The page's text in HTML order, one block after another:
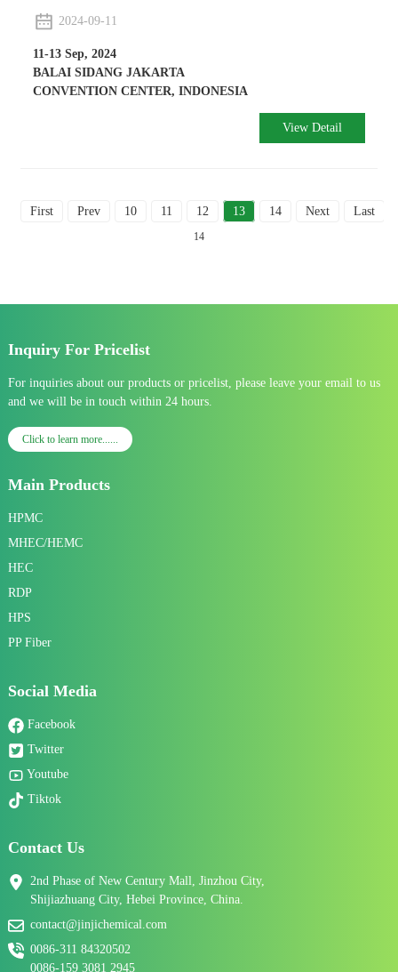
2024-09-11
11-13 Sep, 2024
BALAI SIDANG JAKARTA
CONVENTION CENTER, INDONESIA
View Detail
First Prev 10 11 12 13 14 Next Last
14
Inquiry For Pricelist
For inquiries about our products or pricelist, please leave your email to us
and we will be in touch within 24 hours.
Click to learn more......
Main Products
HPMC
MHEC/HEMC
HEC
RDP
HPS
PP Fiber
Social Media
Facebook
Twitter
Youtube
Tiktok
Contact Us
2nd Phase of New Century Mall, Jinzhou City,
Shijiazhuang City, Hebei Province, China.
contact@jinjichemical.com
0086-311 84320502
0086-159 3081 2945